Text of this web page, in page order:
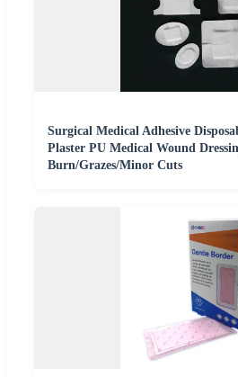
Surgical Medical Adhesive
Plaster PU Medical Wound
Burn/Grazes/Minor Cuts